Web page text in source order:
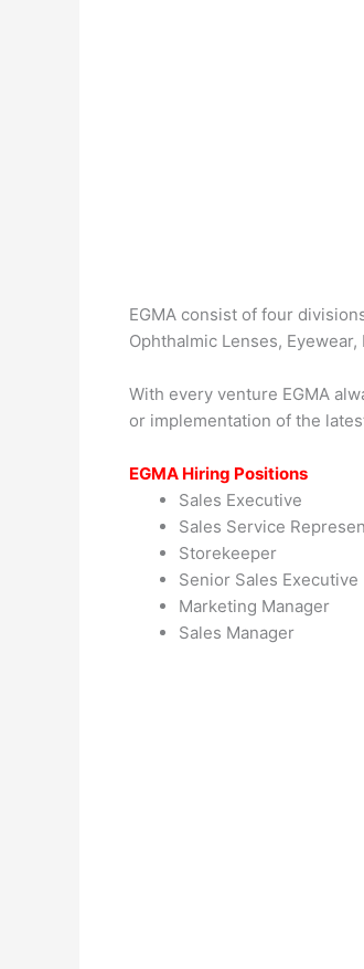
EGMA consist of four
Ophthalmic Lenses,
With every venture EGMA
or implementation of the
EGMA Hiring Positions
Sales Executive
Sales Service
Storekeeper
Senior Sales Executive
Marketing Manager
Sales Manager